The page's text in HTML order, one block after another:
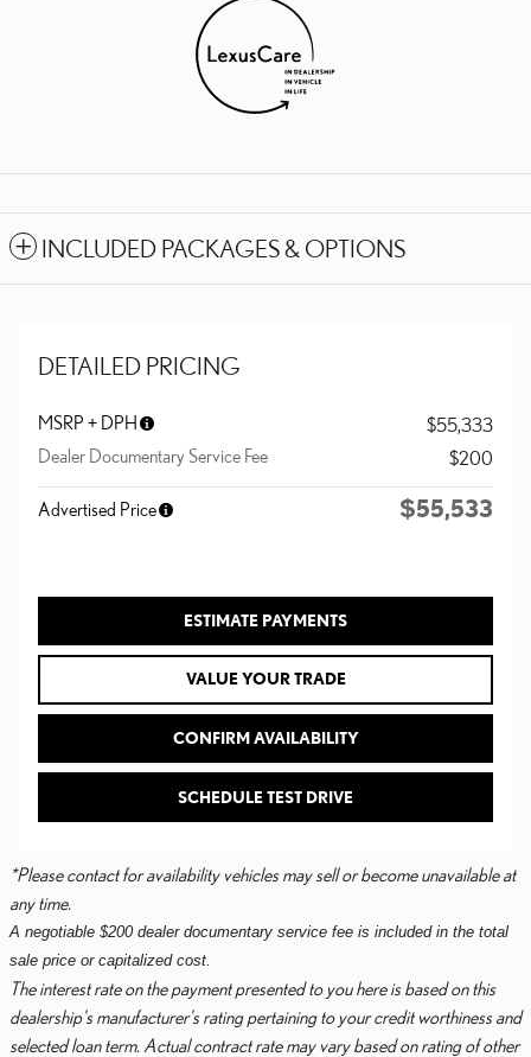
INCLUDED PACKAGES & OPTIONS
DETAILED PRICING
MSRP + DPH
$55,333
Dealer Documentary Service Fee
$200
Advertised Price $55,533
ESTIMATE PAYMENTS
VALUE YOUR TRADE
CONFIRM AVAILABILITY
SCHEDULE TEST DRIVE
*Please contact for availability vehicles may sell or become unavailable at
any time.
A negotiable $200 dealer documentary service fee is included in the total
sale price or capitalized cost.
The interest rate on the payment presented to you here is based on this
dealership's manufacturer's rating pertaining to your credit worthiness and
selected loan term. Actual contract rate may vary based on rating of other